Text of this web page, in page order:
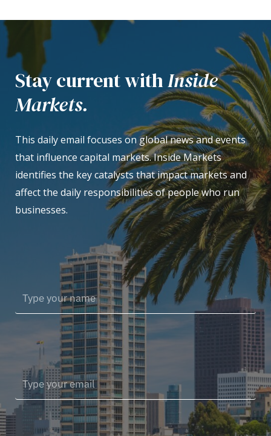
Stay current withInside
Markets.
This daily email focuses on global news and events
that influence capital markets. Inside Markets
identifies the key catalysts that impact markets and
affect the daily responsibilities of people who run
businesses.